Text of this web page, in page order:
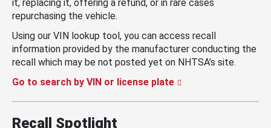
it, replacing it, offering a refund, or in rare cases
repurchasing the vehicle.
Using our VIN lookup tool, you can access recall
information provided by the manufacturer conducting the
recall which may be not posted yet on NHTSA’s site.
Go to search by VIN or license plate
Recall Spotlight